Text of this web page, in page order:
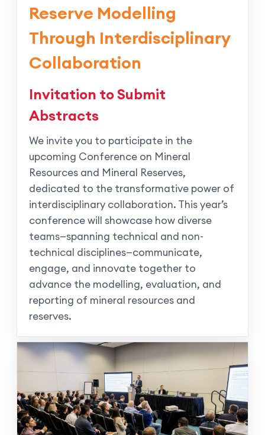
Reserve Modelling
Through Interdisciplinary
Collaboration
Invitation to Submit
Abstracts
We invite you to participate in the
upcoming Conference on Mineral
Resources and Mineral Reserves,
dedicated to the transformative power of
interdisciplinary collaboration. This year’s
conference will showcase how diverse
teams—spanning technical and non-
technical disciplines—communicate,
engage, and innovate together to
advance the modelling, evaluation, and
reporting of mineral resources and
reserves.